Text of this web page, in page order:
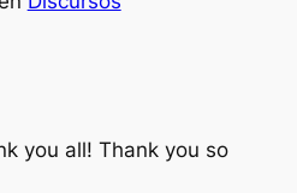
you all! Thank you so